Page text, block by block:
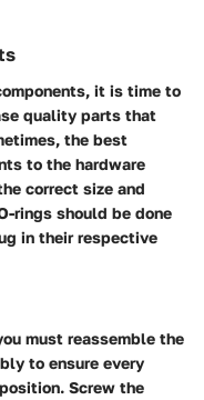
it is time to
quality parts that
the best
to the hardware
correct size and
rings should be done
in their respective
must reassemble the
to ensure every
Screw the